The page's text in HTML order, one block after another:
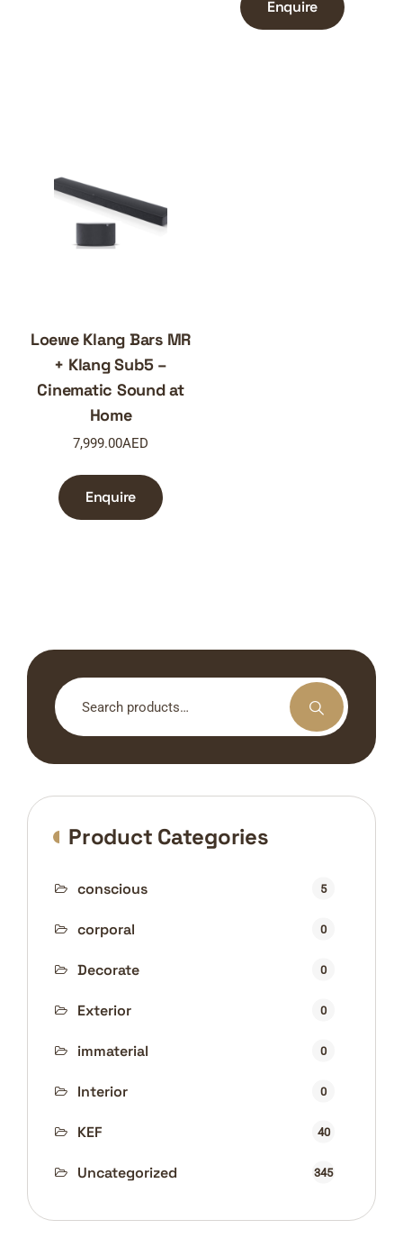
Enquire
Loewe Klang Bars MR
+ Klang Sub5 –
Cinematic Sound at
Home
7,999.00AED
Enquire
Search
for:
Product Categories
conscious 5
corporal 0
Decorate 0
Exterior 0
immaterial 0
Interior 0
KEF 40
Uncategorized 345